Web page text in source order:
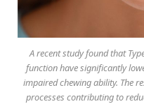
A recent study found that
function have significantly
impaired chewing ability. The
processes contributing to